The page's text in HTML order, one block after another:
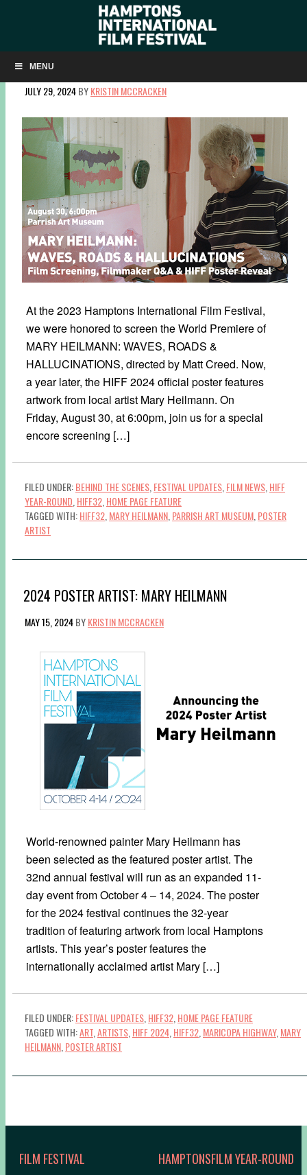
MENU
MARY HEILMANN: FILM, TALK, POSTER REVEAL AT THE
PARRISH
JULY 29, 2024BYKRISTIN MCCRACKEN
At the 2023 Hamptons International Film Festival,
we were honored to screen the World Premiere of
MARY HEILMANN: WAVES, ROADS &
HALLUCINATIONS, directed by Matt Creed. Now,
a year later, the HIFF 2024 official poster features
artwork from local artist Mary Heilmann. On
Friday, August 30, at 6:00pm, join us for a special
encore screening […]
FILED UNDER:BEHIND THE SCENES FESTIVAL UPDATES FILM NEWS HIFF
YEAR-ROUND HIFF32 HOME PAGE FEATURE
TAGGED WITH:HIFF32 MARY HEILMANN PARRISH ART MUSEUM POSTER
ARTIST
2024 POSTER ARTIST: MARY HEILMANN
MAY 15, 2024BYKRISTIN MCCRACKEN
World-renowned painter Mary Heilmann has
been selected as the featured poster artist. The
32nd annual festival will run as an expanded 11-
day event from October 4 – 14, 2024. The poster
for the 2024 festival continues the 32-year
tradition of featuring artwork from local Hamptons
artists. This year’s poster features the
internationally acclaimed artist Mary […]
FILED UNDER:FESTIVAL UPDATES HIFF32 HOME PAGE FEATURE
TAGGED WITH:ART ARTISTS HIFF 2024 HIFF32 MARICOPA HIGHWAY, MARY
HEILMANN POSTER ARTIST
FILM FESTIVAL HAMPTONSFILM YEAR-ROUND